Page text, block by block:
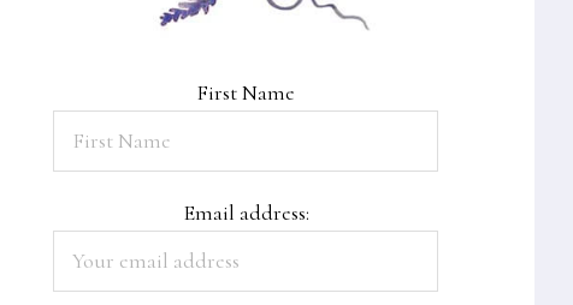
First Name
Email address: